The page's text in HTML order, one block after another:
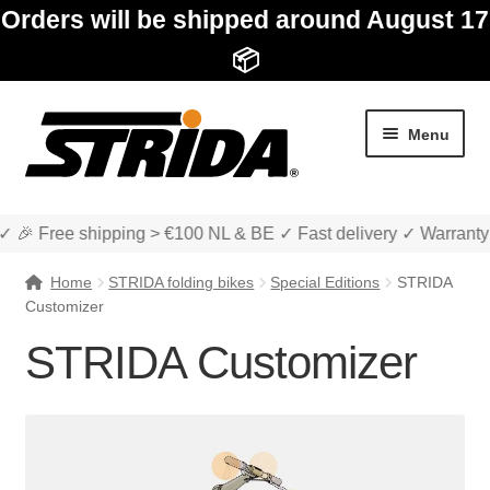
Orders will be shipped around August 17
📦
Skip
navigation
Skip
content
Menu
Shop
🎉 Free shipping > €100 NL & BE ✓ Fast delivery ✓ Warranty
Home STRIDA folding bikes Special Editions
STRIDA
Customizer
STRIDA Customizer